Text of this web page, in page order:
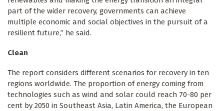
part of the wider recovery, governments can achieve
multiple economic and social objectives in the pursuit of a
resilient future,” he said.
Clean
The report considers different scenarios for recovery in ten
regions worldwide. The proportion of energy coming from
technologies such as wind and solar could reach 70-80 per
cent by 2050 in Southeast Asia, Latin America, the European